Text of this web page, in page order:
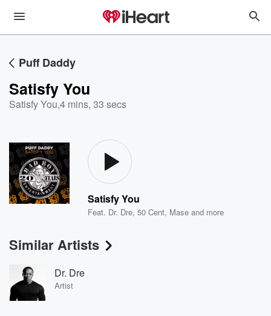
Puff Daddy
Satisfy You
Satisfy You,4 mins, 33 secs
Satisfy You
Feat. Dr. Dre,50 Cent, Mase and more
Similar Artists
Dr. Dre
Artist